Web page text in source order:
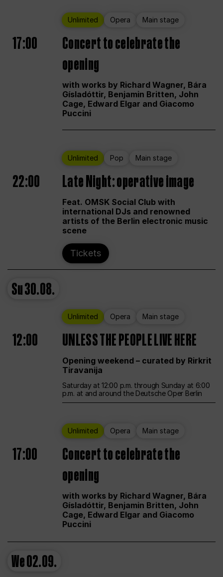
Unlimited Opera Main stage
17:00
Concert to celebrate the
opening
with works by Richard Wagner, Bára
Gísladóttir, Benjamin Britten, John
Cage, Edward Elgar and Giacomo
Puccini
Unlimited Pop Main stage
22:00 Late Night: operative image
Feat. OMSK Social Club with
international DJs and renowned
artists of the Berlin electronic music
scene
Tickets
Su30.08.
Unlimited Opera Main stage
12:00 UNLESS THE PEOPLE LIVE HERE
Opening weekend – curated by Rirkrit
Tiravanija
Saturday at 12:00 p.m. through Sunday at 6:00
p.m. at and around the Deutsche Oper Berlin
Unlimited Opera Main stage
17:00
Concert to celebrate the
opening
with works by Richard Wagner, Bára
Gísladóttir, Benjamin Britten, John
Cage, Edward Elgar and Giacomo
Puccini
We02.09.